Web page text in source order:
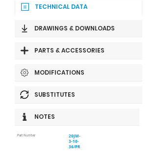
TECHNICAL DATA
DRAWINGS & DOWNLOADS
PARTS & ACCESSORIES
MODIFICATIONS
SUBSTITUTES
NOTES
Part Number
20JM-
3-10-
36/PR